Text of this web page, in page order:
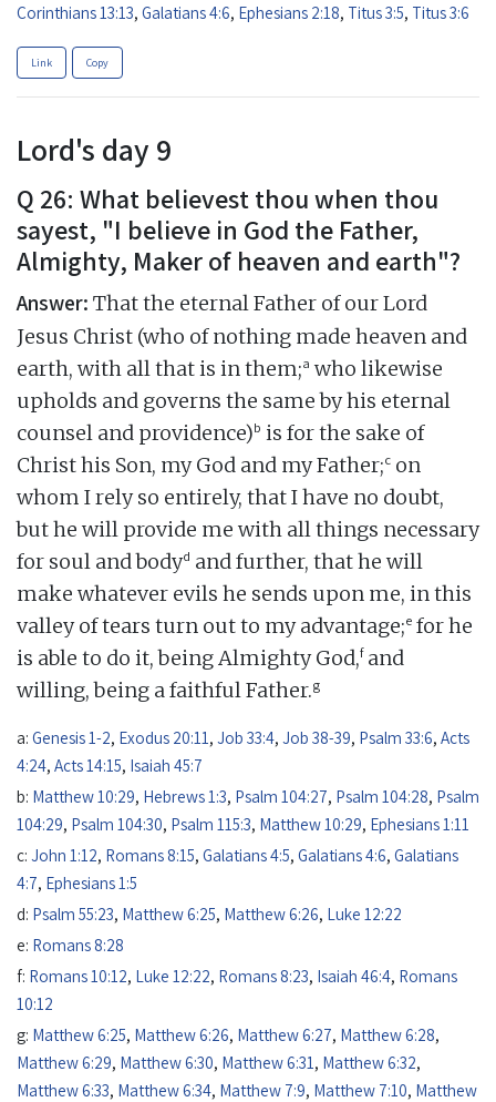
Corinthians 13:13, Galatians 4:6, Ephesians 2:18, Titus 3:5, Titus 3:6
Link Copy
Lord's day 9
Q 26: What believest thou when thou
sayest, "I believe in God the Father,
Almighty, Maker of heaven and earth"?
Answer: That the eternal Father of our Lord
Jesus Christ (who of nothing made heaven and
earth, with all that is in them;a who likewise
upholds and governs the same by his eternal
counsel and providence)b is for the sake of
Christ his Son, my God and my Father;c on
whom I rely so entirely, that I have no doubt,
but he will provide me with all things necessary
for soul and bodyd and further, that he will
make whatever evils he sends upon me, in this
valley of tears turn out to my advantage;e for he
is able to do it, being Almighty God,fand
willing, being a faithful Father.g
a: Genesis 1-2, Exodus 20:11 , Job 33:4, Job 38-39, Psalm 33:6, Acts
4:24, Acts 14:15, Isaiah 45:7
b: Matthew 10:29, Hebrews 1:3, Psalm 104:27, Psalm 104:28, Psalm
104:29, Psalm 104:30, Psalm 115:3, Matthew 10:29, Ephesians 1:11
c: John 1:12, Romans 8:15, Galatians 4:5, Galatians 4:6, Galatians
4:7, Ephesians 1:5
d: Psalm 55:23, Matthew 6:25, Matthew 6:26, Luke 12:22
e: Romans 8:28
f: Romans 10:12, Luke 12:22, Romans 8:23, Isaiah 46:4, Romans
10:12
g: Matthew 6:25, Matthew 6:26, Matthew 6:27, Matthew 6:28,
Matthew 6:29, Matthew 6:30, Matthew 6:31 , Matthew 6:32,
Matthew 6:33, Matthew 6:34, Matthew 7:9, Matthew 7:10, Matthew